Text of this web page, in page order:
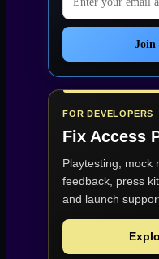
Join
FOR DEVELOPERS
Fix Access
Playtesting, mock
feedback, press
and launch